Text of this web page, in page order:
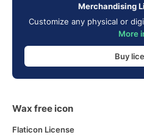
Merchandising
Customize any physical or
More
Buy
Wax free icon
Flaticon License